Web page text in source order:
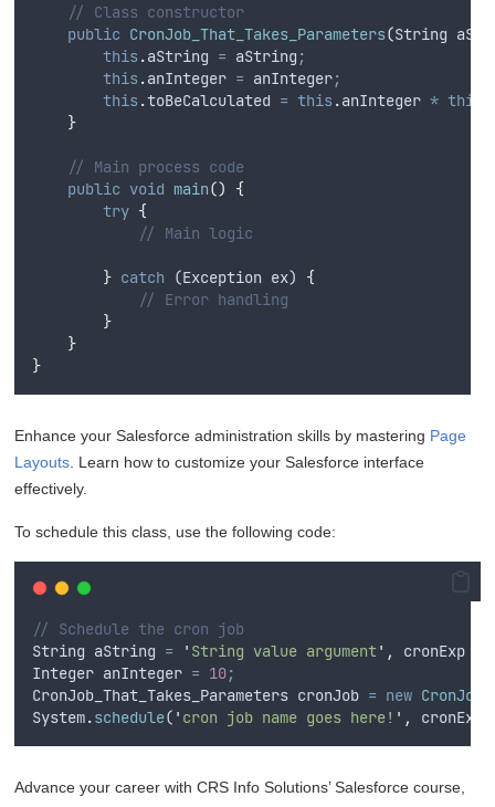
// Class constructor
public CronJob_That_Takes_Parameters(String
this.aString = aString ;
this.anInteger = anInteger;
this.toBeCalculated = this.anInteger * this
}
// Main process code
public void main()
{
try {
// Main logic
} catch (Exception ex) {
// Error handling
}
}
}
Enhance your Salesforce administration skills by mastering Page
Layouts . Learn how to customize your Salesforce interface
effectively.
To schedule this class, use the following code:
// Schedule the cron job
String aString = ' String value argument' , cronExp
Integer anInteger = 10;
CronJob_That_Takes_Parameters cronJob = new
System.schedule( ' cron job name goes here! ' , cronExp
Advance your career with CRS Info Solutions’ Salesforce course,